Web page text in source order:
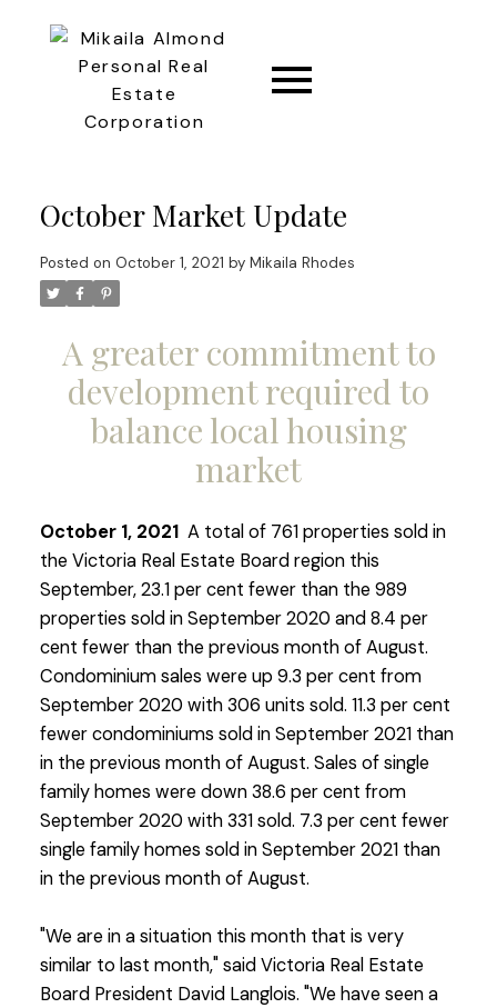
October Market Update
Posted on October 1, 2021 by Mikaila Rhodes
A greater commitment to
development required to
balance local housing
market
October 1, 2021A total of 761 properties sold in
the Victoria Real Estate Board region this
September, 23.1 per cent fewer than the 989
properties sold in September 2020 and 8.4 per
cent fewer than the previous month of August.
Condominium sales were up 9.3 per cent from
September 2020 with 306 units sold. 11.3 per cent
fewer condominiums sold in September 2021 than
in the previous month of August. Sales of single
family homes were down 38.6 per cent from
September 2020 with 331 sold. 7.3 per cent fewer
single family homes sold in September 2021 than
in the previous month of August.
"We are in a situation this month that is very
similar to last month," said Victoria Real Estate
Board President David Langlois. "We have seen a